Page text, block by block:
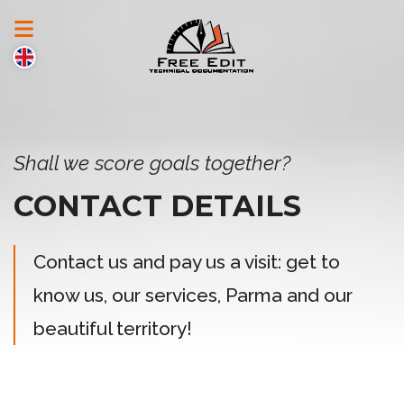
Shall we score goals together?
CONTACT DETAILS
Contact us and pay us a visit: get to
know us, our services, Parma and our
beautiful territory!